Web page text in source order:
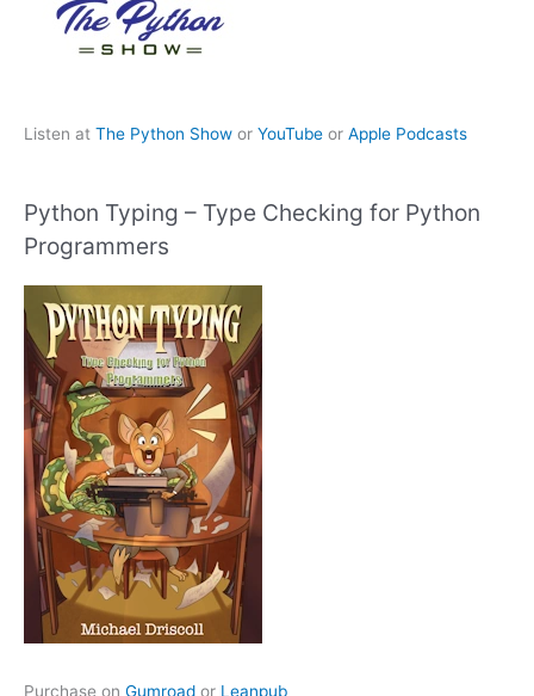
Listen at The Python Show or YouTube or Apple Podcasts
Python Typing – Type Checking for Python
Programmers
Purchase on Gumroad or Leanpub